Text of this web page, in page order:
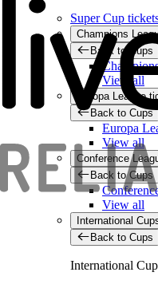
Super Cup
Champions
Back to Cups
View all
Europa League
Back to Cups
Europa
View all
Conference
Back to Cups
View all
International
Back to Cups
International